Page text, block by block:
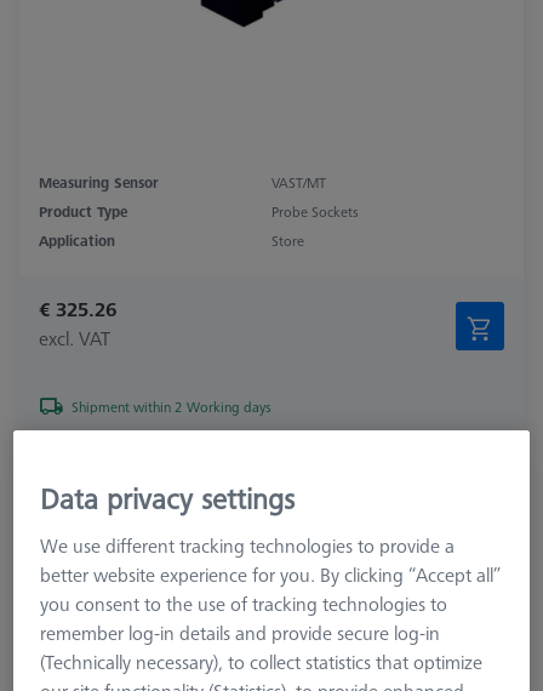
Measuring Sensor
VAST/MT
Product Type
Probe Sockets
Application
Store
€ 325.26
excl. VAT
Shipment within 2 Working days
Probe socket for RDS
621770-8040-000
Data privacy settings
We use different tracking technologies to provide a
better website experience for you. By clicking “Accept all”
you consent to the use of tracking technologies to
remember log-in details and provide secure log-in
(Technically necessary), to collect statistics that optimize